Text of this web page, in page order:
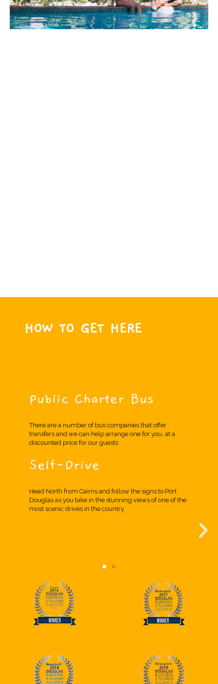
HOW TO GET HERE
Public Charter Bus
There are a number of bus companies that offer
transfers and we can help arrange one for you, at a
discounted price for our guests
Self-Drive
Head North from Cairns and follow the signs to Port
Douglas as you take in the stunning views of one of the
most scenic drives in the country.